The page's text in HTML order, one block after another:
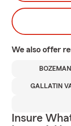
We also offer
GALLATIN
Insure